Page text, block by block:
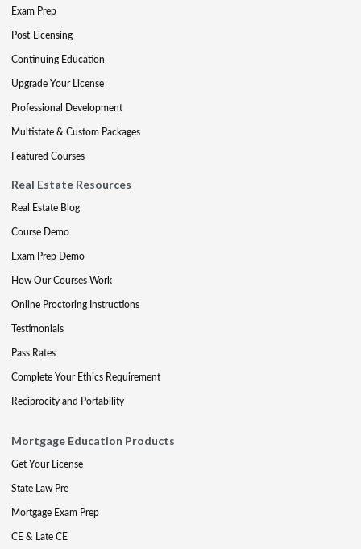
Exam Prep
Post-Licensing
Continuing Education
Upgrade Your License
Professional Development
Multistate & Custom Packages
Featured Courses
Real Estate Resources
Real Estate Blog
Course Demo
Exam Prep Demo
How Our Courses Work
Online Proctoring Instructions
Testimonials
Pass Rates
Complete Your Ethics Requirement
Reciprocity and Portability
Mortgage Education Products
Get Your License
State Law Pre
Mortgage Exam Prep
CE & Late CE